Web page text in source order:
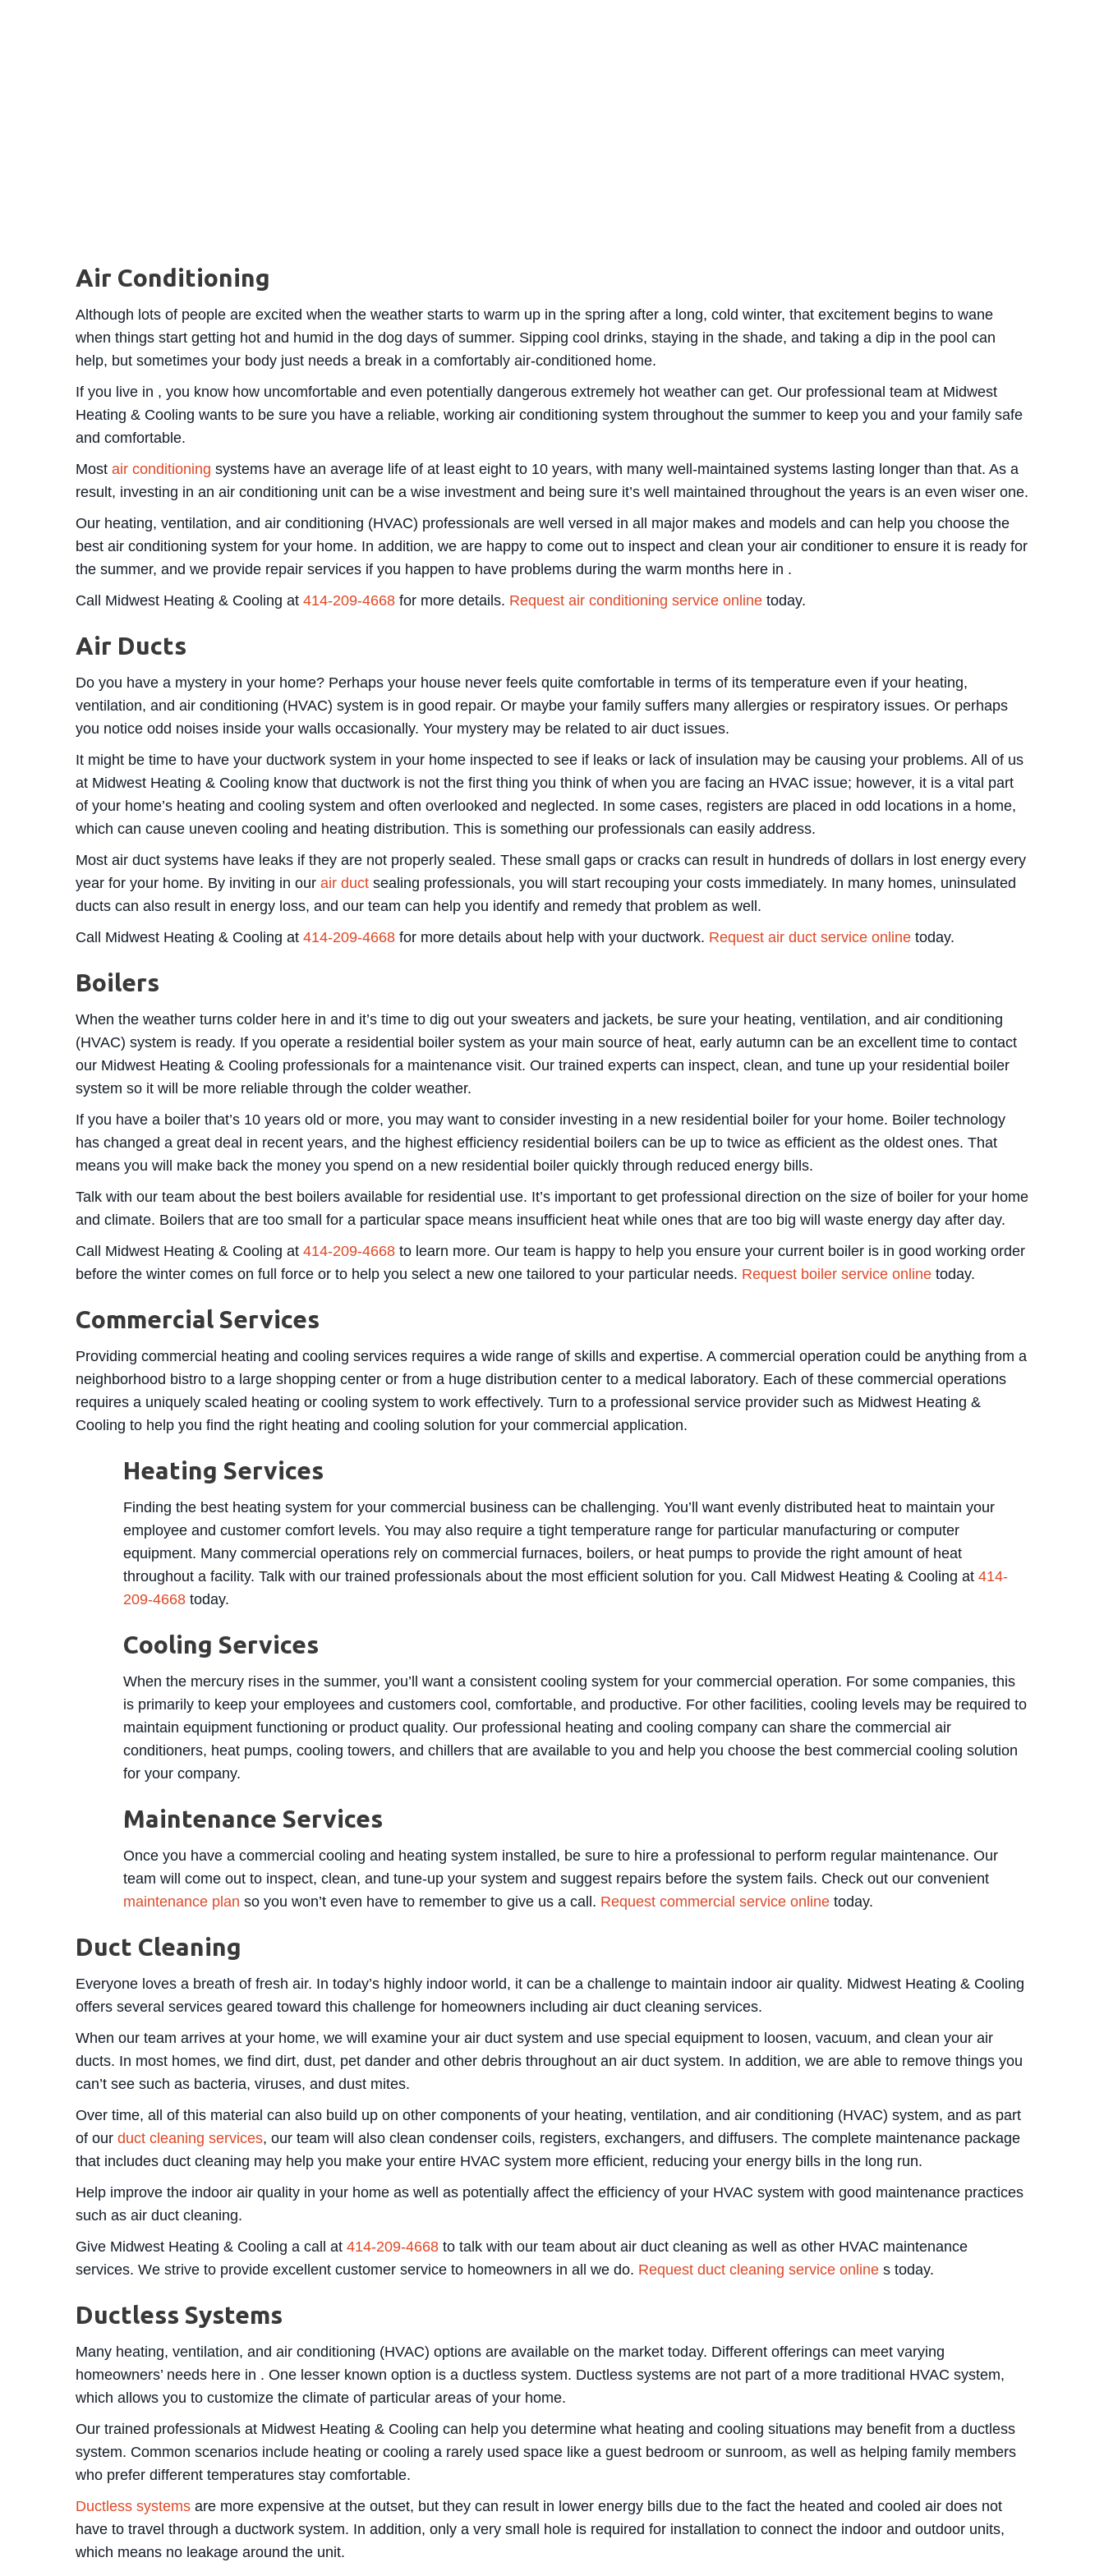
Air Conditioning
Although lots of people are excited when the weather starts to warm up in the spring after a long, cold winter, that excitement begins to wane
when things start getting hot and humid in the dog days of summer. Sipping cool drinks, staying in the shade, and taking a dip in the pool can
help, but sometimes your body just needs a break in a comfortably air-conditioned home.
If you live in , you know how uncomfortable and even potentially dangerous extremely hot weather can get. Our professional team at Midwest
Heating & Cooling wants to be sure you have a reliable, working air conditioning system throughout the summer to keep you and your family safe
and comfortable.
Most air conditioning systems have an average life of at least eight to 10 years, with many well-maintained systems lasting longer than that. As a
result, investing in an air conditioning unit can be a wise investment and being sure it’s well maintained throughout the years is an even wiser one.
Our heating, ventilation, and air conditioning (HVAC) professionals are well versed in all major makes and models and can help you choose the
best air conditioning system for your home. In addition, we are happy to come out to inspect and clean your air conditioner to ensure it is ready for
the summer, and we provide repair services if you happen to have problems during the warm months here in .
Call Midwest Heating & Cooling at 414-209-4668 for more details. Request air conditioning service online today.
Air Ducts
Do you have a mystery in your home? Perhaps your house never feels quite comfortable in terms of its temperature even if your heating,
ventilation, and air conditioning (HVAC) system is in good repair. Or maybe your family suffers many allergies or respiratory issues. Or perhaps
you notice odd noises inside your walls occasionally. Your mystery may be related to air duct issues.
It might be time to have your ductwork system in your home inspected to see if leaks or lack of insulation may be causing your problems. All of us
at Midwest Heating & Cooling know that ductwork is not the first thing you think of when you are facing an HVAC issue; however, it is a vital part
of your home’s heating and cooling system and often overlooked and neglected. In some cases, registers are placed in odd locations in a home,
which can cause uneven cooling and heating distribution. This is something our professionals can easily address.
Most air duct systems have leaks if they are not properly sealed. These small gaps or cracks can result in hundreds of dollars in lost energy every
year for your home. By inviting in our air duct sealing professionals, you will start recouping your costs immediately. In many homes, uninsulated
ducts can also result in energy loss, and our team can help you identify and remedy that problem as well.
Call Midwest Heating & Cooling at 414-209-4668 for more details about help with your ductwork. Request air duct service online today.
Boilers
When the weather turns colder here in and it’s time to dig out your sweaters and jackets, be sure your heating, ventilation, and air conditioning
(HVAC) system is ready. If you operate a residential boiler system as your main source of heat, early autumn can be an excellent time to contact
our Midwest Heating & Cooling professionals for a maintenance visit. Our trained experts can inspect, clean, and tune up your residential boiler
system so it will be more reliable through the colder weather.
If you have a boiler that’s 10 years old or more, you may want to consider investing in a new residential boiler for your home. Boiler technology
has changed a great deal in recent years, and the highest efficiency residential boilers can be up to twice as efficient as the oldest ones. That
means you will make back the money you spend on a new residential boiler quickly through reduced energy bills.
Talk with our team about the best boilers available for residential use. It’s important to get professional direction on the size of boiler for your home
and climate. Boilers that are too small for a particular space means insufficient heat while ones that are too big will waste energy day after day.
Call Midwest Heating & Cooling at 414-209-4668 to learn more. Our team is happy to help you ensure your current boiler is in good working order
before the winter comes on full force or to help you select a new one tailored to your particular needs. Request boiler service online today.
Commercial Services
Providing commercial heating and cooling services requires a wide range of skills and expertise. A commercial operation could be anything from a
neighborhood bistro to a large shopping center or from a huge distribution center to a medical laboratory. Each of these commercial operations
requires a uniquely scaled heating or cooling system to work effectively. Turn to a professional service provider such as Midwest Heating &
Cooling to help you find the right heating and cooling solution for your commercial application.
Heating Services
Finding the best heating system for your commercial business can be challenging. You’ll want evenly distributed heat to maintain your
employee and customer comfort levels. You may also require a tight temperature range for particular manufacturing or computer
equipment. Many commercial operations rely on commercial furnaces, boilers, or heat pumps to provide the right amount of heat
throughout a facility. Talk with our trained professionals about the most efficient solution for you. Call Midwest Heating & Cooling at 414-
209-4668 today.
Cooling Services
When the mercury rises in the summer, you’ll want a consistent cooling system for your commercial operation. For some companies, this
is primarily to keep your employees and customers cool, comfortable, and productive. For other facilities, cooling levels may be required to
maintain equipment functioning or product quality. Our professional heating and cooling company can share the commercial air
conditioners, heat pumps, cooling towers, and chillers that are available to you and help you choose the best commercial cooling solution
for your company.
Maintenance Services
Once you have a commercial cooling and heating system installed, be sure to hire a professional to perform regular maintenance. Our
team will come out to inspect, clean, and tune-up your system and suggest repairs before the system fails. Check out our convenient
maintenance plan so you won’t even have to remember to give us a call. Request commercial service online today.
Duct Cleaning
Everyone loves a breath of fresh air. In today’s highly indoor world, it can be a challenge to maintain indoor air quality. Midwest Heating & Cooling
offers several services geared toward this challenge for homeowners including air duct cleaning services.
When our team arrives at your home, we will examine your air duct system and use special equipment to loosen, vacuum, and clean your air
ducts. In most homes, we find dirt, dust, pet dander and other debris throughout an air duct system. In addition, we are able to remove things you
can’t see such as bacteria, viruses, and dust mites.
Over time, all of this material can also build up on other components of your heating, ventilation, and air conditioning (HVAC) system, and as part
of our duct cleaning services, our team will also clean condenser coils, registers, exchangers, and diffusers. The complete maintenance package
that includes duct cleaning may help you make your entire HVAC system more efficient, reducing your energy bills in the long run.
Help improve the indoor air quality in your home as well as potentially affect the efficiency of your HVAC system with good maintenance practices
such as air duct cleaning.
Give Midwest Heating & Cooling a call at 414-209-4668 to talk with our team about air duct cleaning as well as other HVAC maintenance
services. We strive to provide excellent customer service to homeowners in all we do. Request duct cleaning service online s today.
Ductless Systems
Many heating, ventilation, and air conditioning (HVAC) options are available on the market today. Different offerings can meet varying
homeowners’ needs here in . One lesser known option is a ductless system. Ductless systems are not part of a more traditional HVAC system,
which allows you to customize the climate of particular areas of your home.
Our trained professionals at Midwest Heating & Cooling can help you determine what heating and cooling situations may benefit from a ductless
system. Common scenarios include heating or cooling a rarely used space like a guest bedroom or sunroom, as well as helping family members
who prefer different temperatures stay comfortable.
Ductless systems are more expensive at the outset, but they can result in lower energy bills due to the fact the heated and cooled air does not
have to travel through a ductwork system. In addition, only a very small hole is required for installation to connect the indoor and outdoor units,
which means no leakage around the unit.